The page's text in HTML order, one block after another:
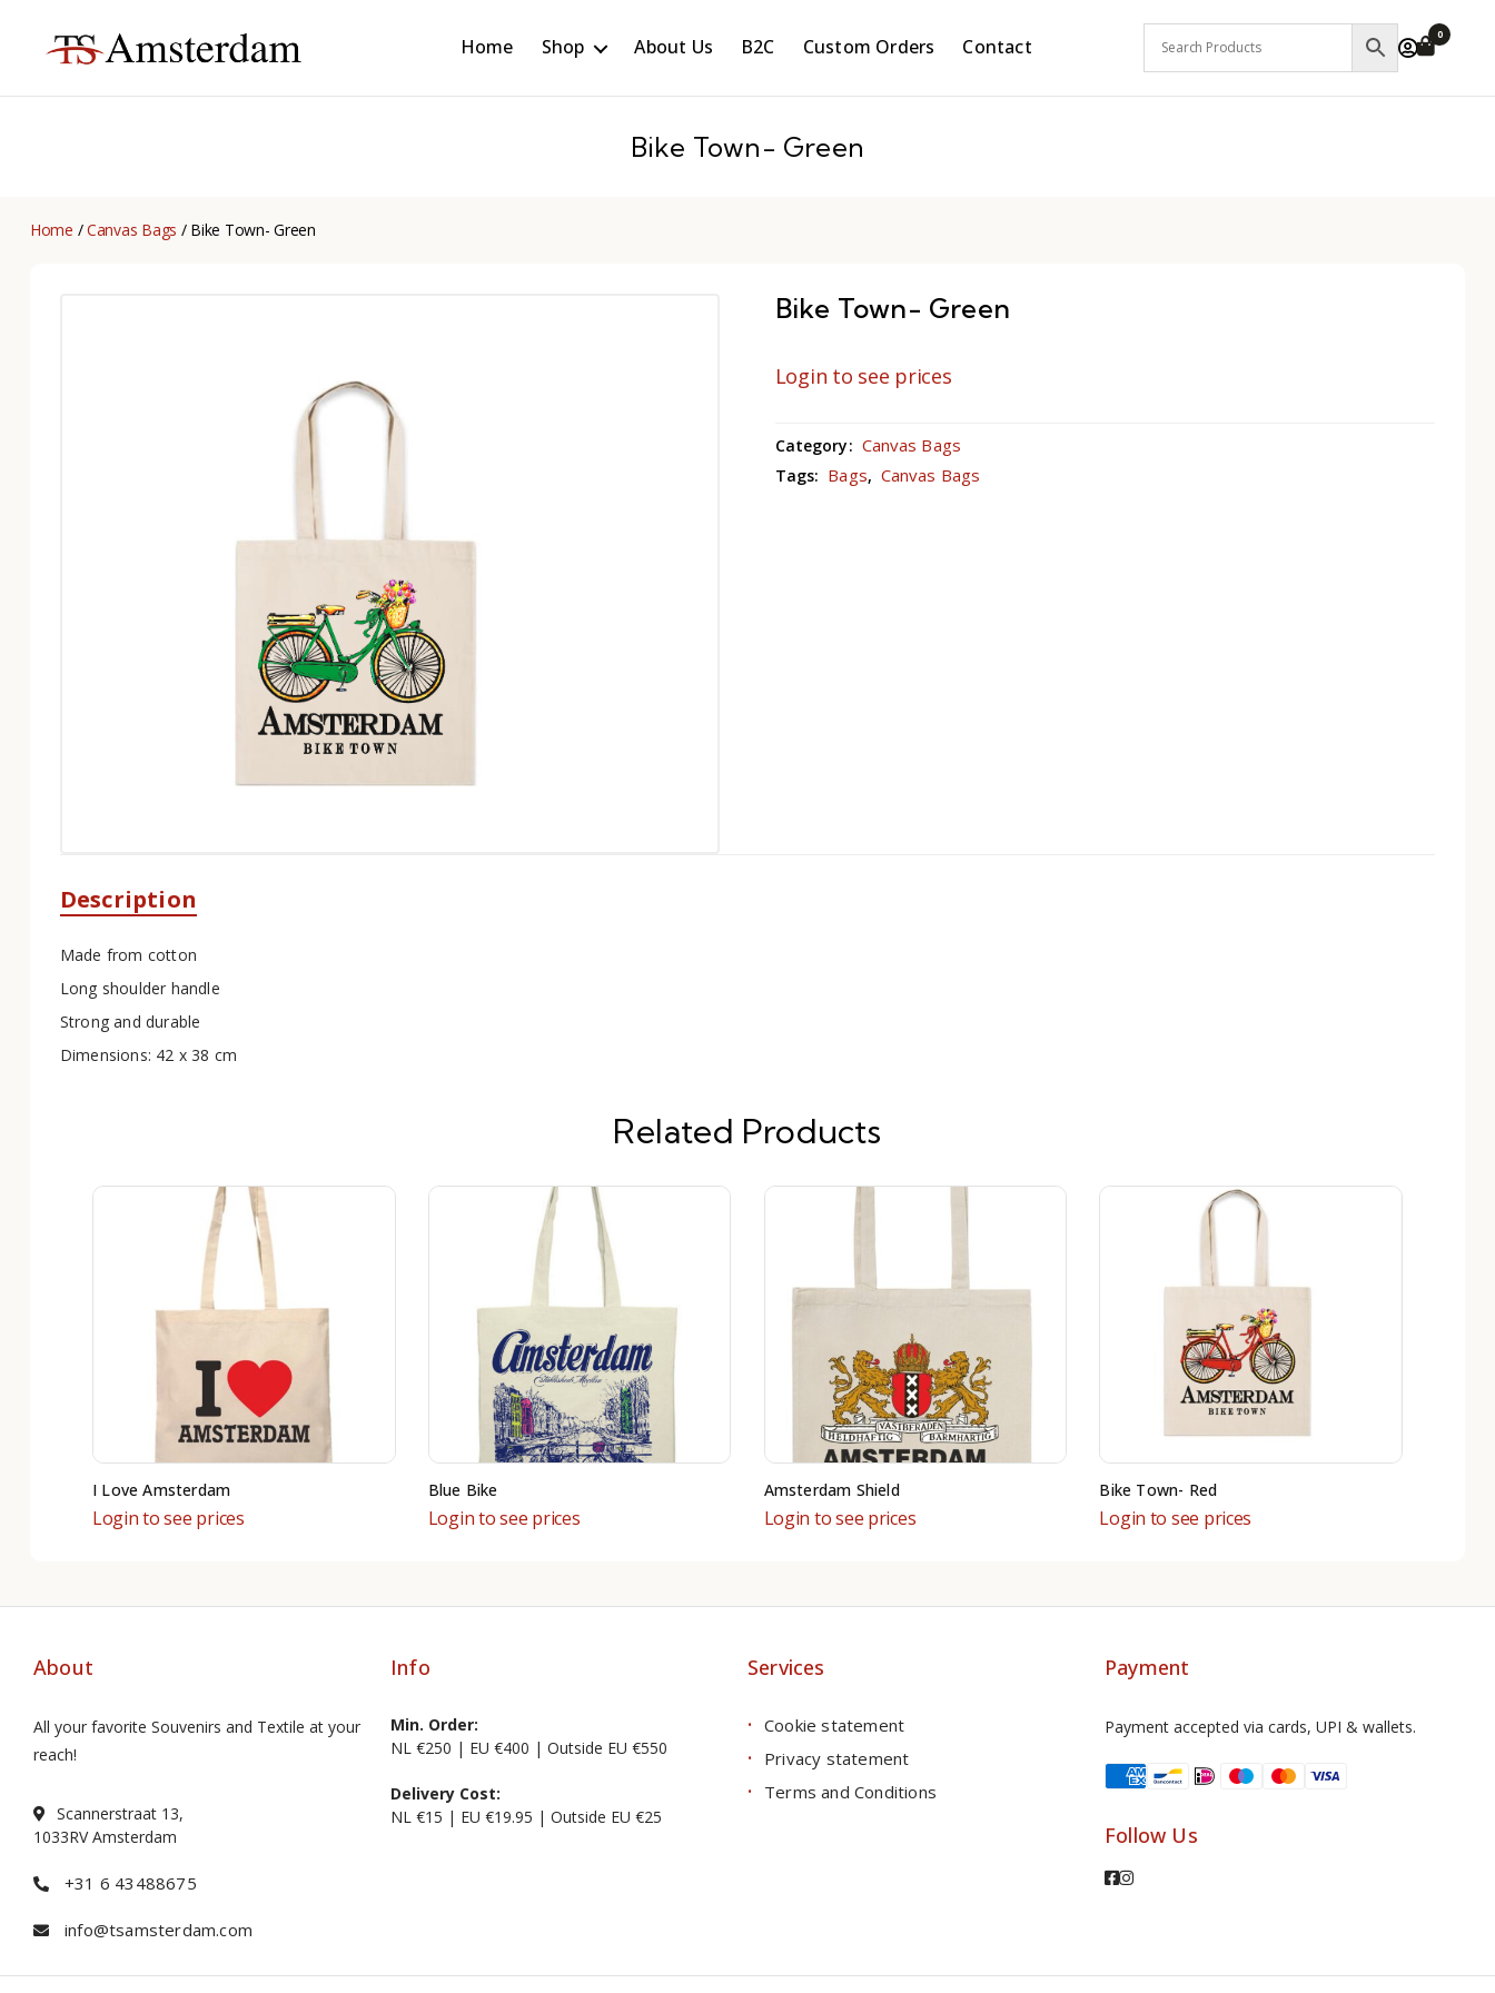
TS
Home Shop About Us B2C Custom Orders Contact
0
Bike Town- Green
Home /Canvas Bags / Bike Town- Green
Bike Town- Green
Login to see prices
Category: Canvas Bags
Tags: Bags, Canvas Bags
Description
Made from cotton
Long shoulder handle
Strong and durable
Dimensions: 42 x 38 cm
Related Products
I Love Amsterdam
Login to see prices
Blue Bike
Login to see prices
Amsterdam Shield
Login to see prices
Bike Town- Red
Login to see prices
About
All your favorite Souvenirs and Textile at your
reach!
Scannerstraat 13,
1033RV Amsterdam
+31 6 43488675
info@tsamsterdam.com
Info
Min. Order:
NL €250 | EU €400 | Outside EU €550
Delivery Cost:
NL €15 | EU €19.95 | Outside EU €25
Services
Cookie statement
Privacy statement
Terms and Conditions
Payment
Payment accepted via cards, UPI & wallets.
Follow Us